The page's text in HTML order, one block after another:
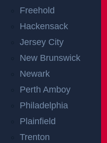
Freehold
Hackensack
Jersey City
New Brunswick
Newark
Perth Amboy
Philadelphia
Plainfield
Trenton